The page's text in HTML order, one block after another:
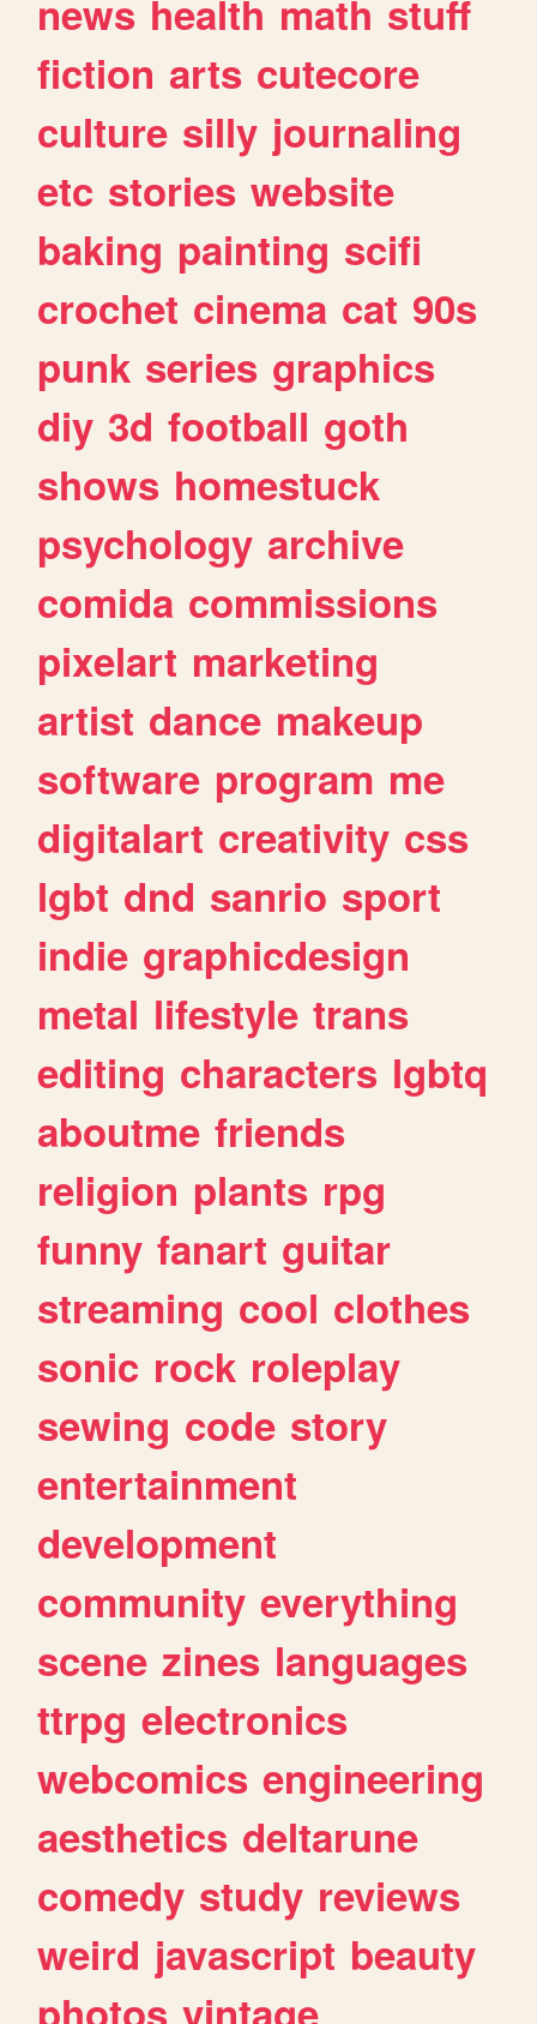
news health math stuff
fiction arts cutecore
culture silly journaling
etc stories website
baking painting scifi
crochet cinema cat 90s
punk series graphics
diy 3d football goth
shows homestuck
psychology archive
comida commissions
pixelart marketing
artist dance makeup
software program me
digitalart creativity css
lgbt dnd sanrio sport
indie graphicdesign
metal lifestyle trans
editing characters lgbtq
aboutme friends
religion plants rpg
funny fanart guitar
streaming cool clothes
sonic rock roleplay
sewing code story
entertainment
development
community everything
scene zines languages
ttrpg electronics
webcomics engineering
aesthetics deltarune
comedy study reviews
weird javascript beauty
photos vintage